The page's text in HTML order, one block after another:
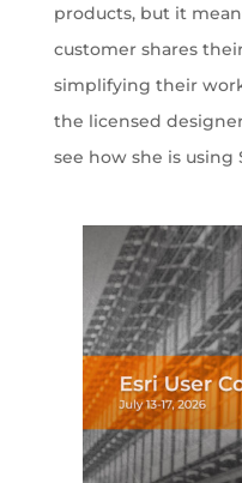
products, but it
customer shares
simplifying their
the licensed
see how she is using